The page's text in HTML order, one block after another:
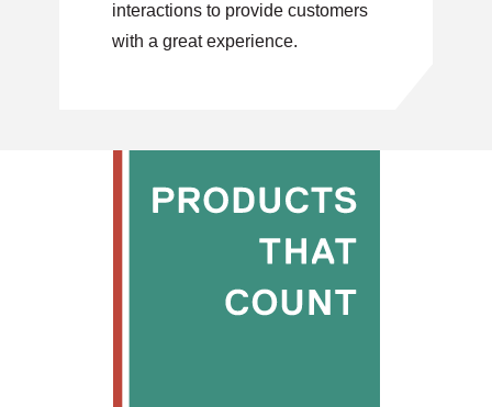
interactions to provide customers
with a great experience.